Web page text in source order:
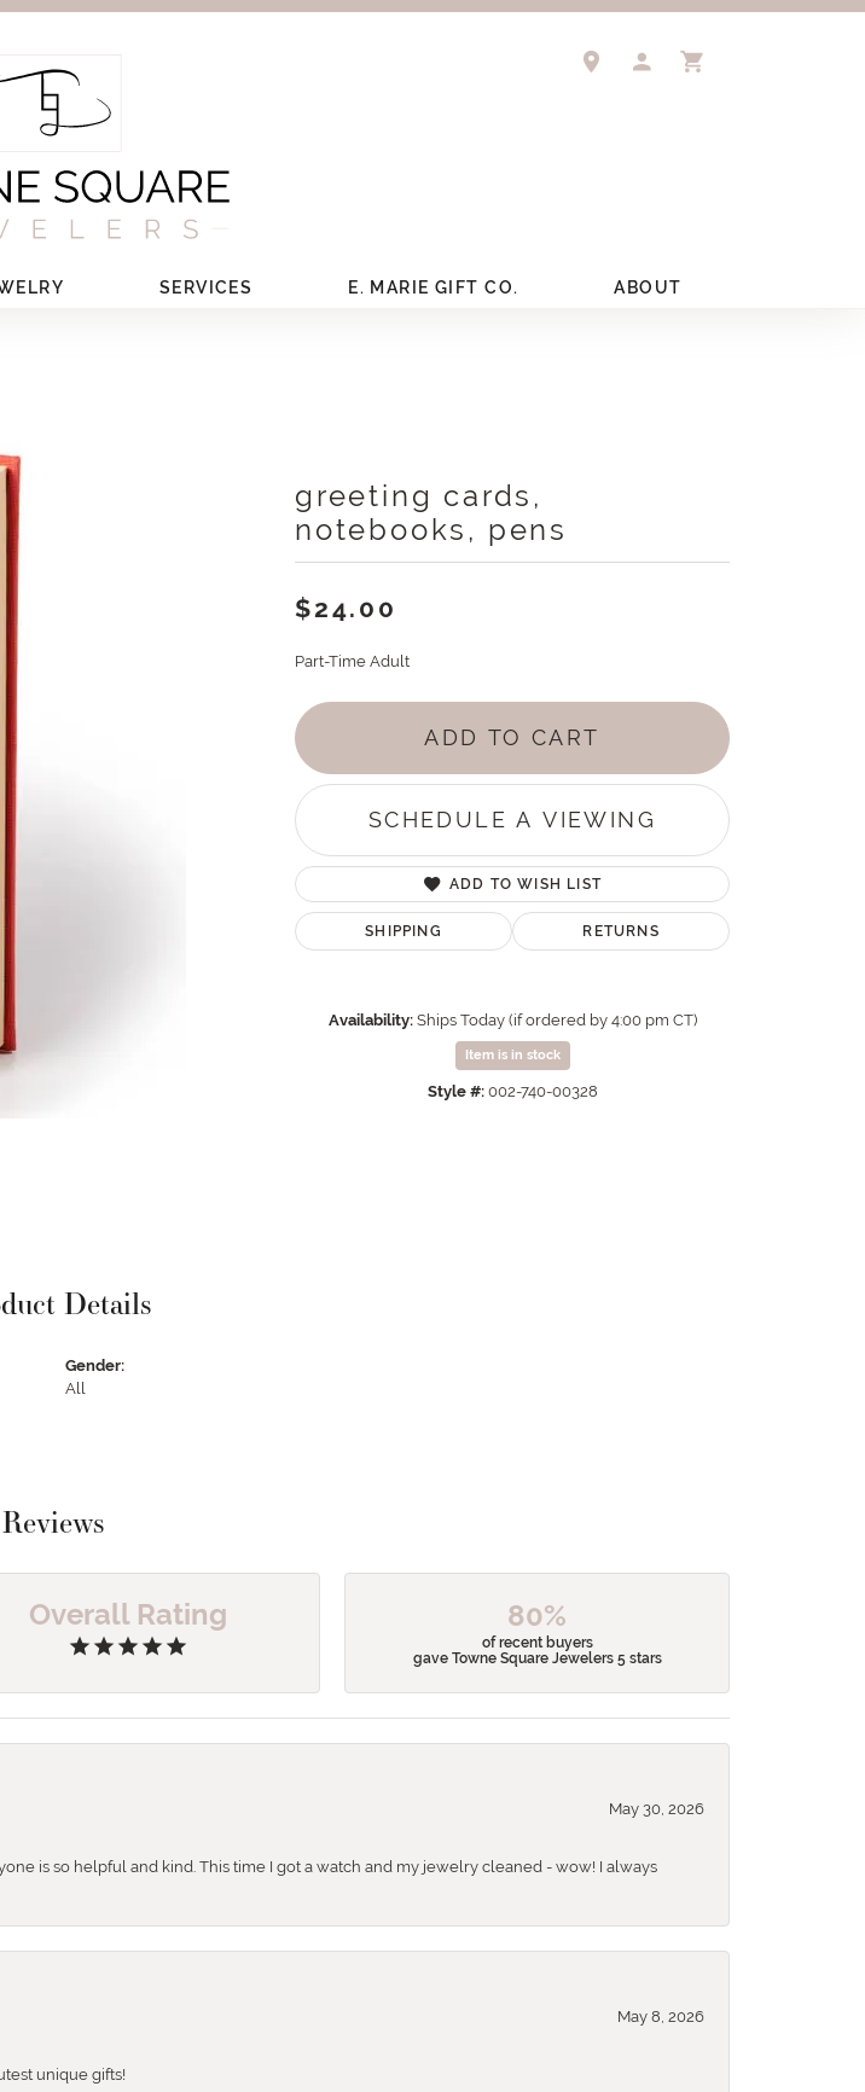
TOGGLE MY ACCOUNT
SERVICES E. MARIE GIFT CO. ABOUT
greeting cards,
notebooks, pens
$24.00
Part-Time Adult
ADD TO CART
SCHEDULE A VIEWING
ADD TO WISH LIST
SHIPPING RETURNS
Availability: Ships Today (if ordered by 4:00 pm CT)
Item is in stock
Style #: 002-740-00328
Details
Gender:
All
Reviews
Overall Rating 80%
of recent buyers
gave Towne Square Jewelers 5 stars
May 30, 2026
is so helpful and kind. This time I got a watch and my jewelry cleaned - wow! I always
May 8, 2026
unique gifts!